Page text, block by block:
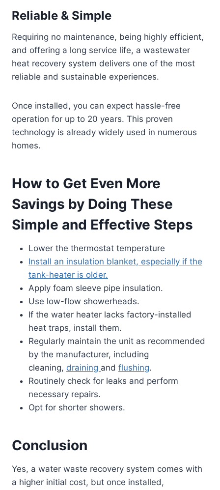
Reliable & Simple
Requiring no maintenance, being highly efficient,
and offering a long service life, a wastewater
heat recovery system delivers one of the most
reliable and sustainable experiences.
Once installed, you can expect hassle-free
operation for up to 20 years. This proven
technology is already widely used in numerous
homes.
How to Get Even More
Savings by Doing These
Simple and Effective Steps
Lower the thermostat temperature
Install an insulation blanket, especially if the
tank-heater is older.
Apply foam sleeve pipe insulation.
Use low-flow showerheads.
If the water heater lacks factory-installed
heat traps, install them.
Regularly maintain the unit as recommended
by the manufacturer, including
cleaning, draining and flushing.
Routinely check for leaks and perform
necessary repairs.
Opt for shorter showers.
Conclusion
Yes, a water waste recovery system comes with
a higher initial cost, but once installed,